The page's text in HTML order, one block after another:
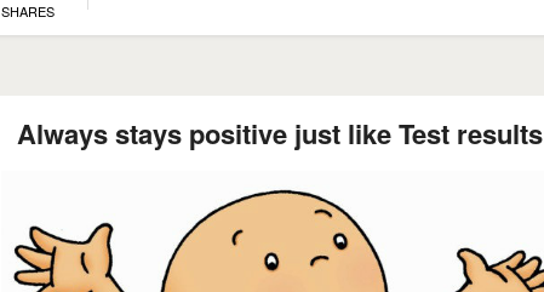
SHARES
Always stays positive just like Test results